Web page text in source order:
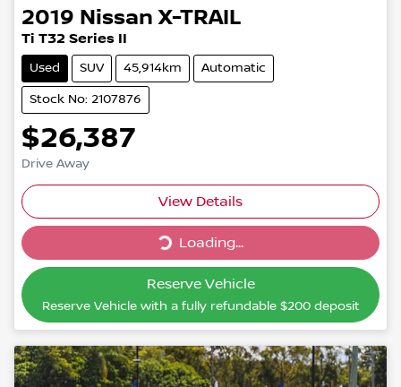
2019 Nissan X-TRAIL
Ti T32 Series II
Used SUV 45,914km Automatic
Stock No: 2107876
$26,387
Drive Away
View Details
Loading...Loading...
Reserve Vehicle
Reserve Vehicle with a fully refundable $200deposit